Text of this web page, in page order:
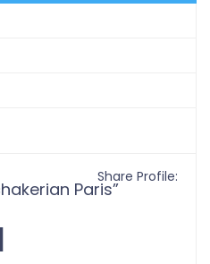
Paris”
Share Profile: